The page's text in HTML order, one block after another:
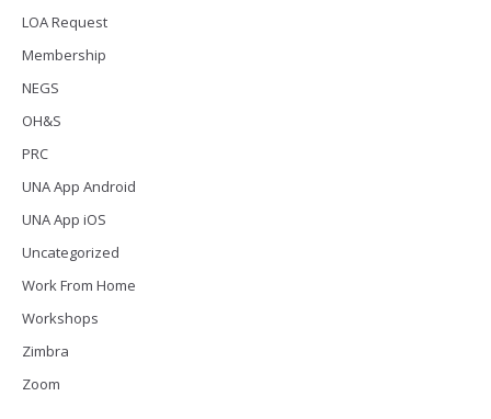
LOA Request
Membership
NEGS
OH&S
PRC
UNA App Android
UNA App iOS
Uncategorized
Work From Home
Workshops
Zimbra
Zoom